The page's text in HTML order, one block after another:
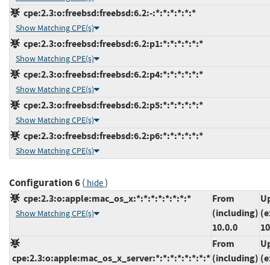
cpe:2.3:o:freebsd:freebsd:6.2:-:*:*:*:*:*:*
Show Matching CPE(s)
cpe:2.3:o:freebsd:freebsd:6.2:p1:*:*:*:*:*:*
Show Matching CPE(s)
cpe:2.3:o:freebsd:freebsd:6.2:p4:*:*:*:*:*:*
Show Matching CPE(s)
cpe:2.3:o:freebsd:freebsd:6.2:p5:*:*:*:*:*:*
Show Matching CPE(s)
cpe:2.3:o:freebsd:freebsd:6.2:p6:*:*:*:*:*:*
Show Matching CPE(s)
Configuration 6( hide)
cpe:2.3:o:apple:mac_os_x:*:*:*:*:*:*:*:*
Show Matching CPE(s)
From
(including)
10.0.0
cpe:2.3:o:apple:mac_os_x_server:*:*:*:*:*:*:*:*
From
(including)